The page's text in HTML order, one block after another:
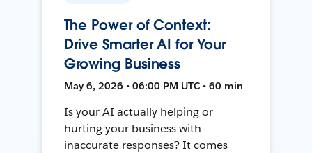
The Power of Context:
Drive Smarter AI for Your
Growing Business
May 6, 2026 • 06:00 PM UTC • 60 min
Is your AI actually helping or
hurting your business with
inaccurate responses? It comes